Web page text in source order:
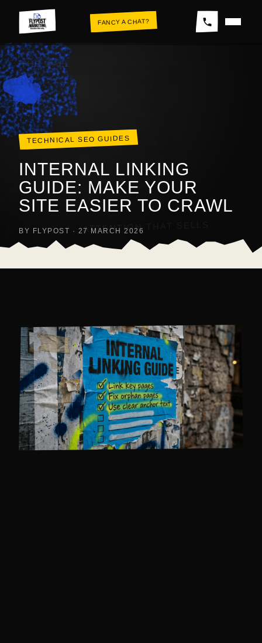
content
FANCY A CHAT?
THE WALL
ATTENTION THAT SELLS
TECHNICAL SEO GUIDES
INTERNAL LINKING
GUIDE: MAKE YOUR
SITE EASIER TO CRAWL
BY FLYPOST · 27 MARCH 2026